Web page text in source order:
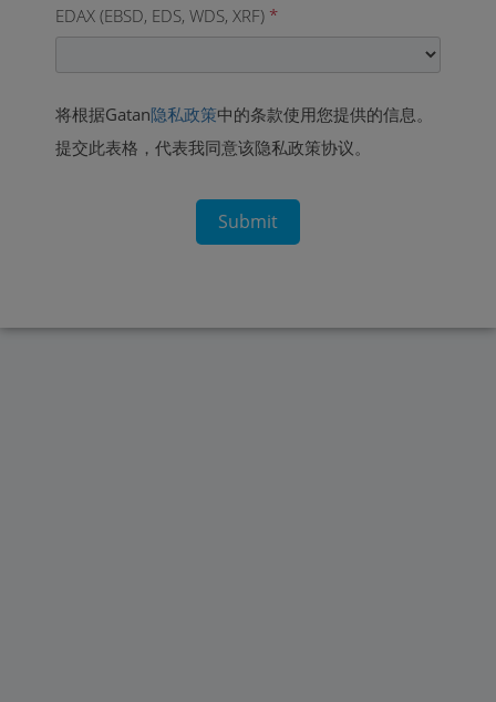
EDAX (EBSD, EDS, WDS, XRF) *
将根据Gatan隐私政策中的条款使用您提供的信息。
提交此表格，代表我同意该隐私政策协议。